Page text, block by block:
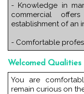
- Knowledge in
commercial
establishment of an
- Comfortable
Welcomed Qualities
You are comfortable with today’s technologies and
remain curious on